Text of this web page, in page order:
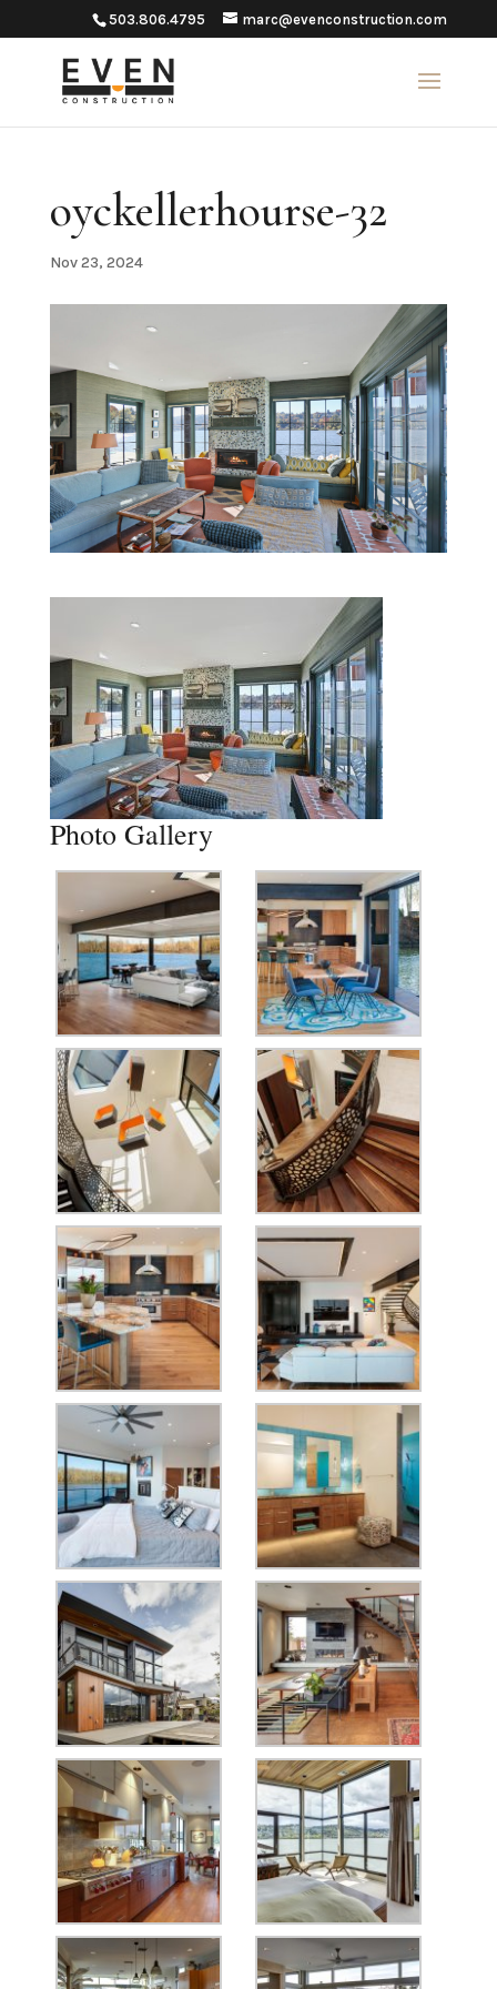
503.806.4795 marc@evenconstruction.com
oyckellerhourse-32
Nov 23, 2024
Photo Gallery